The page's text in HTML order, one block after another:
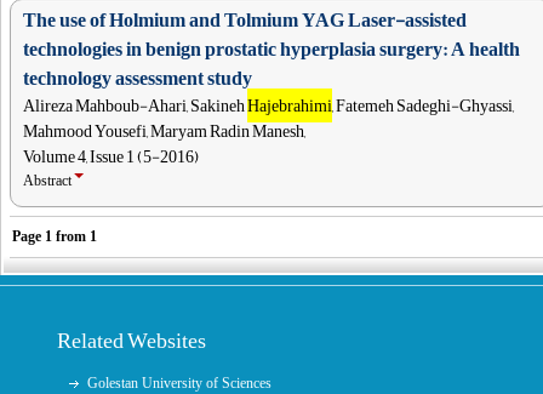
The use of Holmium and Tolmium YAG Laser-assisted
technologies in benign prostatic hyperplasia surgery: A health
technology assessment study
Alireza Mahboub-Ahari, SakinehHajebrahimi, Fatemeh Sadeghi-Ghyassi,
Mahmood Yousefi, Maryam Radin Manesh,
Volume 4, Issue 1 (5-2016)
Abstract
Page 1 from 1
Related Websites
Golestan University of Sciences